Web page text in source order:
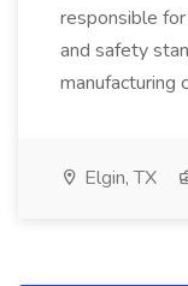
responsible
and safety
manufacturing
Elgin, TX